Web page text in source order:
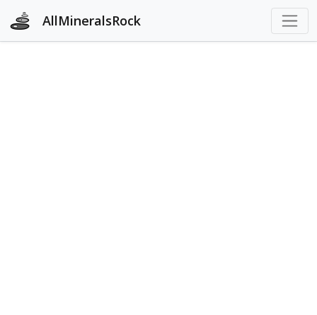
AllMineralsRock